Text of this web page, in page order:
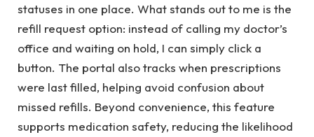
statuses in one place. What stands out to me is the
refill request option: instead of calling my doctor’s
office and waiting on hold, I can simply click a
button. The portal also tracks when prescriptions
were last filled, helping avoid confusion about
missed refills. Beyond convenience, this feature
supports medication safety, reducing the likelihood